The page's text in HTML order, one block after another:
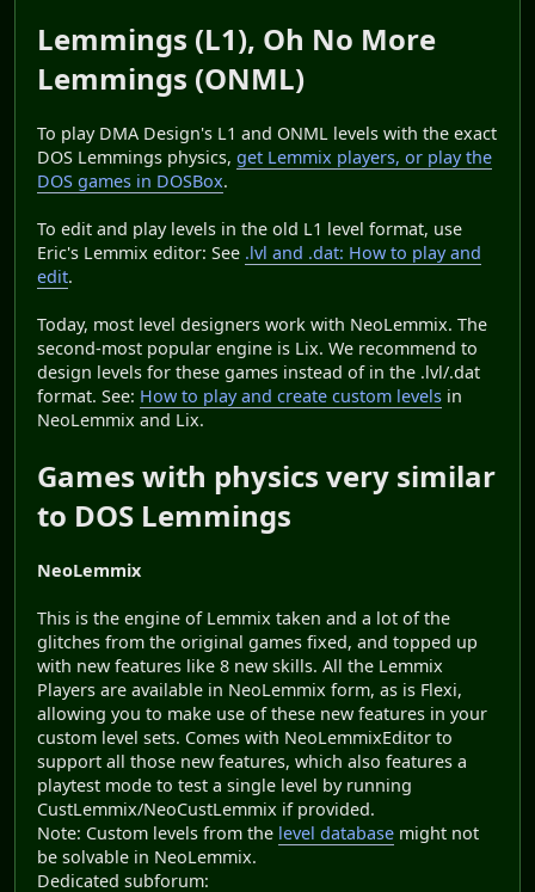
Lemmings (L1), Oh No More
Lemmings (ONML)
To play DMA Design's L1 and ONML levels with the exact
DOS Lemmings physics, get Lemmix players, or play the
DOS games in DOSBox.
To edit and play levels in the old L1 level format, use
Eric's Lemmix editor: See .lvl and .dat: How to play and
edit.
Today, most level designers work with NeoLemmix. The
second-most popular engine is Lix. We recommend to
design levels for these games instead of in the .lvl/.dat
format. See: How to play and create custom levels in
NeoLemmix and Lix.
Games with physics very similar
to DOS Lemmings
NeoLemmix
This is the engine of Lemmix taken and a lot of the
glitches from the original games fixed, and topped up
with new features like 8 new skills. All the Lemmix
Players are available in NeoLemmix form, as is Flexi,
allowing you to make use of these new features in your
custom level sets. Comes with NeoLemmixEditor to
support all those new features, which also features a
playtest mode to test a single level by running
CustLemmix/NeoCustLemmix if provided.
Note: Custom levels from the level database might not
be solvable in NeoLemmix.
Dedicated subforum: